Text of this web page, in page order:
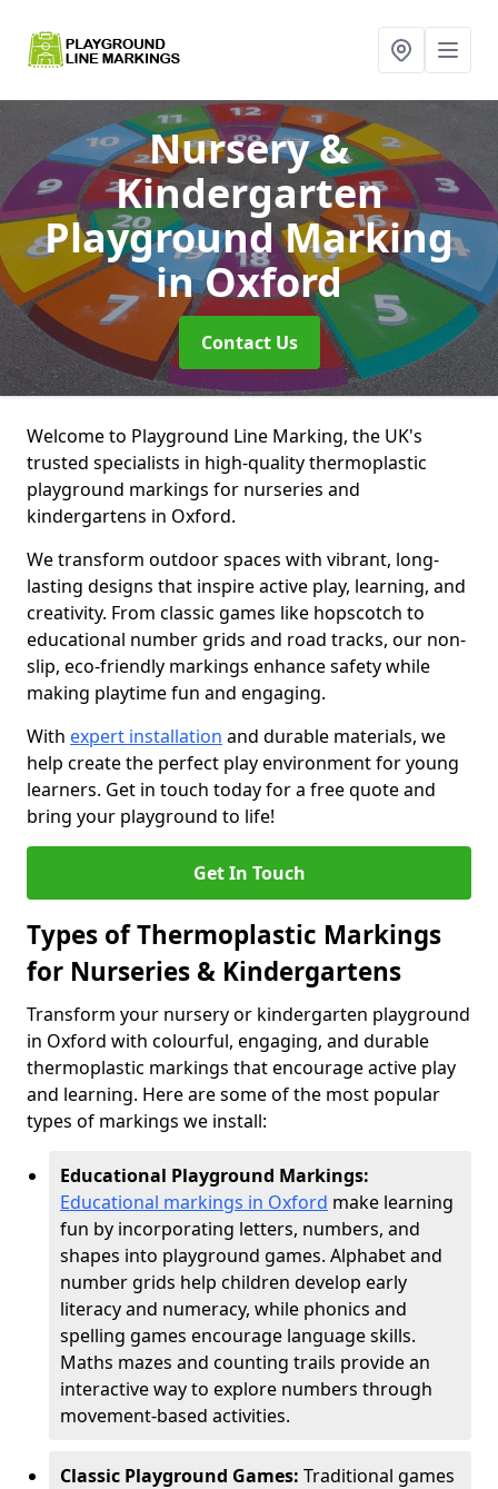
Nursery &
Kindergarten
Playground Marking
in Oxford
Contact Us
Welcome to Playground Line Marking, the UK's
trusted specialists in high-quality thermoplastic
playground markings for nurseries and
kindergartens in Oxford.
We transform outdoor spaces with vibrant, long-
lasting designs that inspire active play, learning, and
creativity. From classic games like hopscotch to
educational number grids and road tracks, our non-
slip, eco-friendly markings enhance safety while
making playtime fun and engaging.
With expert installation and durable materials, we
help create the perfect play environment for young
learners. Get in touch today for a free quote and
bring your playground to life!
Get In Touch
Types of Thermoplastic Markings
for Nurseries & Kindergartens
Transform your nursery or kindergarten playground
in Oxford with colourful, engaging, and durable
thermoplastic markings that encourage active play
and learning. Here are some of the most popular
types of markings we install:
Educational Playground Markings:
Educational markings in Oxford make learning
fun by incorporating letters, numbers, and
shapes into playground games. Alphabet and
number grids help children develop early
literacy and numeracy, while phonics and
spelling games encourage language skills.
Maths mazes and counting trails provide an
interactive way to explore numbers through
movement-based activities.
Classic Playground Games: Traditional games